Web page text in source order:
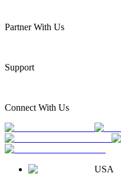
Partner With Us
Support
Connect With Us
USA